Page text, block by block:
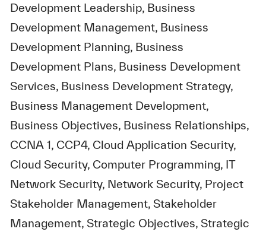
Development Leadership, Business
Development Management, Business
Development Planning, Business
Development Plans, Business Development
Services, Business Development Strategy,
Business Management Development,
Business Objectives, Business Relationships,
CCNA 1, CCP4, Cloud Application Security,
Cloud Security, Computer Programming, IT
Network Security, Network Security, Project
Stakeholder Management, Stakeholder
Management, Strategic Objectives, Strategic